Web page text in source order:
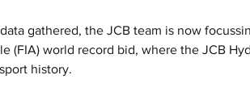
gathered, the JCB team is now
(FIA) world record bid, where the JCB
history.